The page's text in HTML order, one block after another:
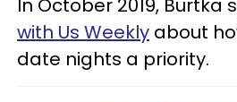
In October 2019, Burtka
with Us Weekly about
date nights a priority.